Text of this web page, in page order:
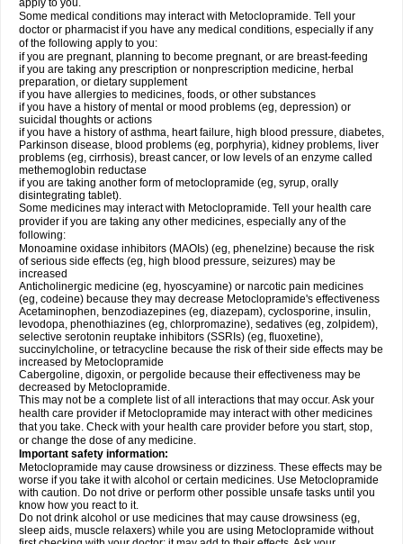
apply to you.
Some medical conditions may interact with Metoclopramide. Tell your
doctor or pharmacist if you have any medical conditions, especially if any
of the following apply to you:
if you are pregnant, planning to become pregnant, or are breast-feeding
if you are taking any prescription or nonprescription medicine, herbal
preparation, or dietary supplement
if you have allergies to medicines, foods, or other substances
if you have a history of mental or mood problems (eg, depression) or
suicidal thoughts or actions
if you have a history of asthma, heart failure, high blood pressure, diabetes,
Parkinson disease, blood problems (eg, porphyria), kidney problems, liver
problems (eg, cirrhosis), breast cancer, or low levels of an enzyme called
methemoglobin reductase
if you are taking another form of metoclopramide (eg, syrup, orally
disintegrating tablet).
Some medicines may interact with Metoclopramide. Tell your health care
provider if you are taking any other medicines, especially any of the
following:
Monoamine oxidase inhibitors (MAOIs) (eg, phenelzine) because the risk
of serious side effects (eg, high blood pressure, seizures) may be
increased
Anticholinergic medicine (eg, hyoscyamine) or narcotic pain medicines
(eg, codeine) because they may decrease Metoclopramide's effectiveness
Acetaminophen, benzodiazepines (eg, diazepam), cyclosporine, insulin,
levodopa, phenothiazines (eg, chlorpromazine), sedatives (eg, zolpidem),
selective serotonin reuptake inhibitors (SSRIs) (eg, fluoxetine),
succinylcholine, or tetracycline because the risk of their side effects may be
increased by Metoclopramide
Cabergoline, digoxin, or pergolide because their effectiveness may be
decreased by Metoclopramide.
This may not be a complete list of all interactions that may occur. Ask your
health care provider if Metoclopramide may interact with other medicines
that you take. Check with your health care provider before you start, stop,
or change the dose of any medicine.
Important safety information:
Metoclopramide may cause drowsiness or dizziness. These effects may be
worse if you take it with alcohol or certain medicines. Use Metoclopramide
with caution. Do not drive or perform other possible unsafe tasks until you
know how you react to it.
Do not drink alcohol or use medicines that may cause drowsiness (eg,
sleep aids, muscle relaxers) while you are using Metoclopramide without